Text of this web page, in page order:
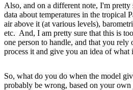
Also, and on a different note, I'm
data about temperatures in the tropical
air above it (at various levels),
etc. And, I am pretty sure that this is
one person to handle, and that you rely
process it and give you an idea of what
So, what do you do when the model
probably be wrong, based on your own